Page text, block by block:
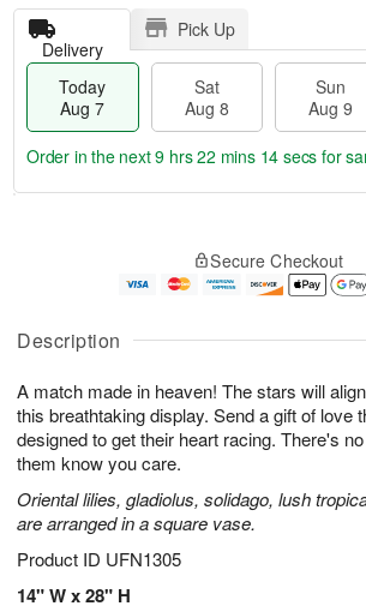
Description
A match made in heaven! The stars will
this breathtaking display. Send a gift of love
designed to get their heart racing. There's
them know you care.
Oriental lilies, gladiolus, solidago, lush
are arranged in a square vase.
Product ID UFN1305
14" W x 28" H
Delivery
Pick Up
Today
Aug 7
Sat
Aug 8
Sun
Aug 9
u
7
g
g
e
t
s
Order in the next9 hrs 22 mins 13 secs for
Secure Checkout